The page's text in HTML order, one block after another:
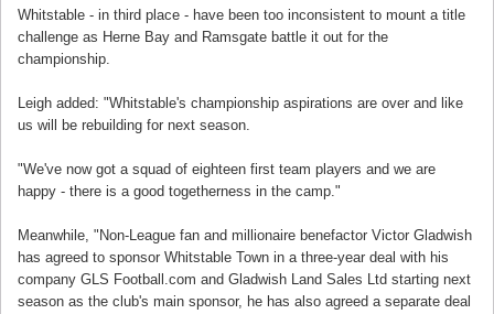
Whitstable - in third place - have been too inconsistent to mount a title
challenge as Herne Bay and Ramsgate battle it out for the
championship.
Leigh added: "Whitstable's championship aspirations are over and like
us will be rebuilding for next season.
"We've now got a squad of eighteen first team players and we are
happy - there is a good togetherness in the camp."
Meanwhile, "Non-League fan and millionaire benefactor Victor Gladwish
has agreed to sponsor Whitstable Town in a three-year deal with his
company GLS Football.com and Gladwish Land Sales Ltd starting next
season as the club's main sponsor, he has also agreed a separate deal